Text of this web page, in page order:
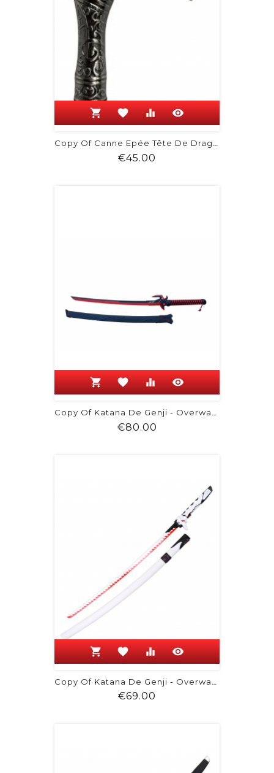
shopping_cart favorite equalizer visibility
Copy Of Canne Epée Tête De Dragon
€45.00
shopping_cart favorite equalizer visibility
Copy Of Katana De Genji - Overwatch
€80.00
shopping_cart favorite equalizer visibility
Copy Of Katana De Genji - Overwatch
€69.00